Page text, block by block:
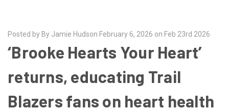
Posted by By Jamie Hudson February 6, 2026 on Feb 23rd 2026
‘Brooke Hearts Your Heart’
returns, educating Trail
Blazers fans on heart health